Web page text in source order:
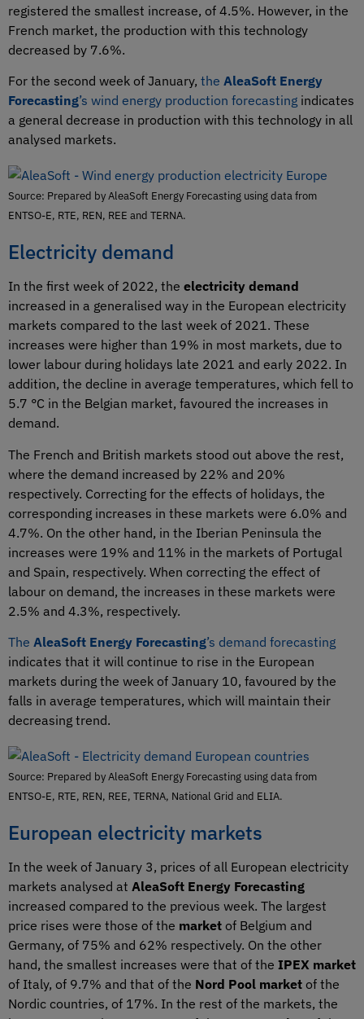
registered the smallest increase, of 4.5%. However, in the
French market, the production with this technology
decreased by 7.6%.
For the second week of January, the AleaSoft Energy
Forecasting’s wind energy production forecasting indicates
a general decrease in production with this technology in all
analysed markets.
Source: Prepared by AleaSoft Energy Forecasting using data from
ENTSO-E, RTE, REN, REE and TERNA.
Electricity demand
In the first week of 2022, the electricity demand
increased in a generalised way in the European electricity
markets compared to the last week of 2021. These
increases were higher than 19% in most markets, due to
lower labour during holidays late 2021 and early 2022. In
addition, the decline in average temperatures, which fell to
5.7 °C in the Belgian market, favoured the increases in
demand.
The French and British markets stood out above the rest,
where the demand increased by 22% and 20%
respectively. Correcting for the effects of holidays, the
corresponding increases in these markets were 6.0% and
4.7%. On the other hand, in the Iberian Peninsula the
increases were 19% and 11% in the markets of Portugal
and Spain, respectively. When correcting the effect of
labour on demand, the increases in these markets were
2.5% and 4.3%, respectively.
The AleaSoft Energy Forecasting’s demand forecasting
indicates that it will continue to rise in the European
markets during the week of January 10, favoured by the
falls in average temperatures, which will maintain their
decreasing trend.
Source: Prepared by AleaSoft Energy Forecasting using data from
ENTSO-E, RTE, REN, REE, TERNA, National Grid and ELIA.
European electricity markets
In the week of January 3, prices of all European electricity
markets analysed at AleaSoft Energy Forecasting
increased compared to the previous week. The largest
price rises were those of the market of Belgium and
Germany, of 75% and 62% respectively. On the other
hand, the smallest increases were that of the IPEX market
of Italy, of 9.7% and that of the Nord Pool market of the
Nordic countries, of 17%. In the rest of the markets, the